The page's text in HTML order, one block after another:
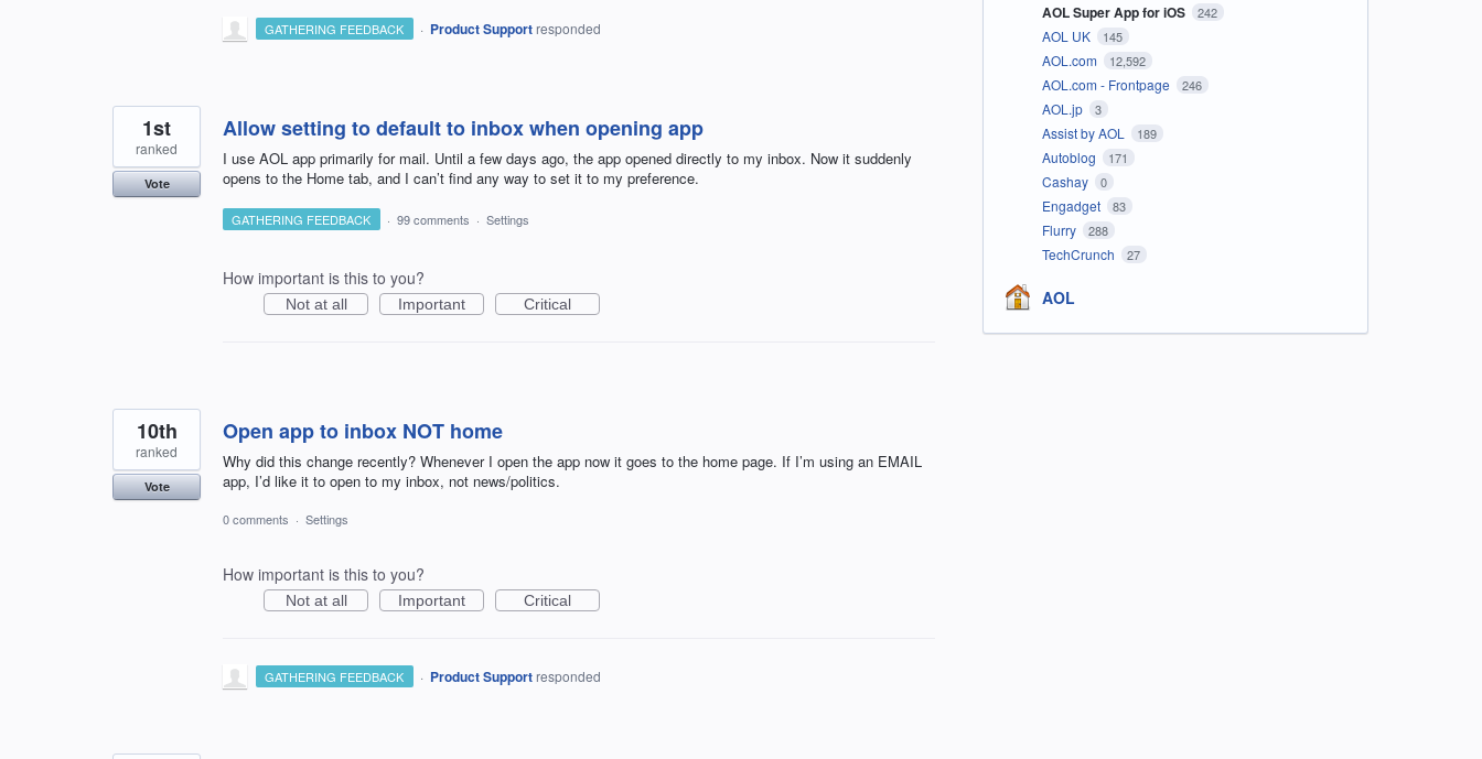
GATHERING FEEDBACK · Product Support responded
Allow setting to default to inbox when opening app
I use AOL app primarily for mail. Until a few days ago, the app opened directly to my inbox. Now it suddenly
opens to the Home tab, and I can’t find any way to set it to my preference.
1st
ranked
Vote
GATHERING FEEDBACK · 99 comments · Settings
How important is this to you?
Not at all Important Critical
Open app to inbox NOT home
Why did this change recently? Whenever I open the app now it goes to the home page. If I’m using an EMAIL
app, I’d like it to open to my inbox, not news/politics.
10th
ranked
Vote
0 comments · Settings
How important is this to you?
Not at all Important Critical
GATHERING FEEDBACK · Product Support responded
AOL Super App for iOS 242
AOL UK 145
AOL.com 12,592
AOL.com - Frontpage 246
AOL.jp 3
Assist by AOL 189
Autoblog 171
Cashay 0
Engadget 83
Flurry 288
TechCrunch 27
AOL